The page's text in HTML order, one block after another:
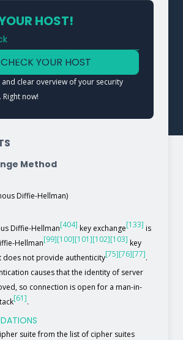
HOST!
analyze a service
CHECK YOUR HOST
clear overview of your security
now!
Method
Diffie-Hellman)
Diffie-Hellman[404] key exchange[133] is
Hellman[99][100][101][102][103] key
does not provide authenticity[75][76][77].
causes that the identity of server
so connection is open for a man-in-
[61].
suite from the list of cipher suites